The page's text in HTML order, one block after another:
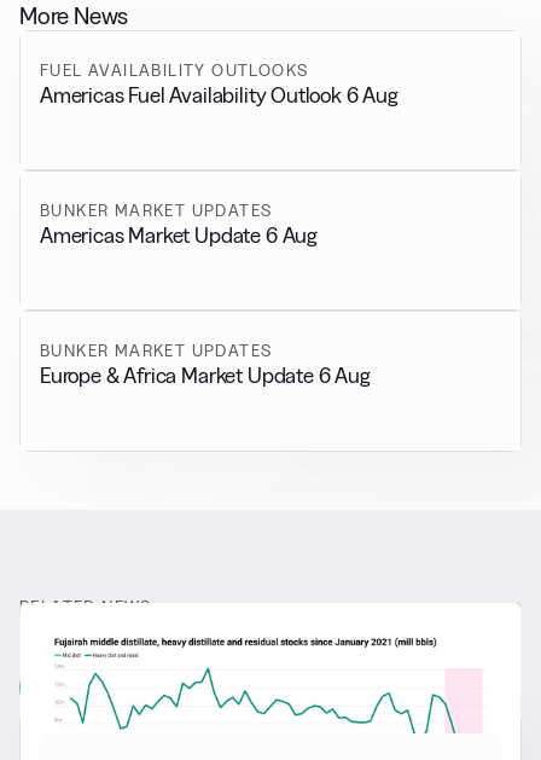
More News
FUEL AVAILABILITY OUTLOOKS
Americas Fuel Availability Outlook 6 Aug
BUNKER MARKET UPDATES
Americas Market Update 6 Aug
BUNKER MARKET UPDATES
Europe & Africa Market Update 6 Aug
RELATED NEWS
More from General News
View all